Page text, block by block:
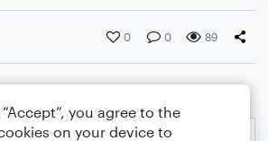
0 0 89
you agree to the
on your device to